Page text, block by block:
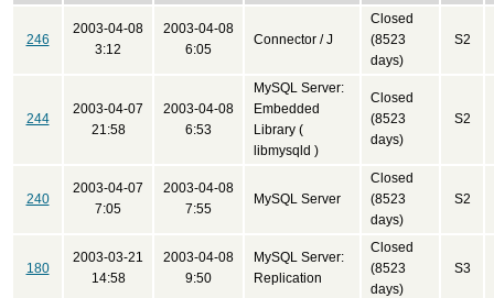
246
2003-04-08
3:12
2003-04-08
6:05
Connector / J
Closed
(8523
days)
S2
244
2003-04-07
21:58
2003-04-08
6:53
MySQL Server:
Embedded
Library (
libmysqld )
Closed
(8523
days)
S2
240
2003-04-07
7:05
2003-04-08
7:55
MySQL Server
Closed
(8523
days)
S2
180
2003-03-21
14:58
2003-04-08
9:50
MySQL Server:
Replication
Closed
(8523
days)
S3